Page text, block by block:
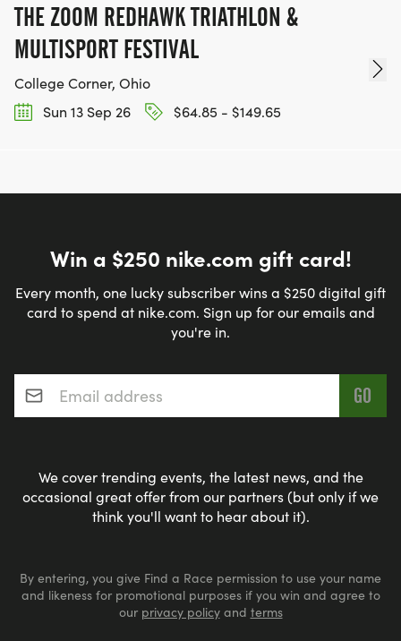
THE ZOOM REDHAWK TRIATHLON &
MULTISPORT FESTIVAL
College Corner, Ohio
Sun 13 Sep 26
$64.85 - $149.65
Win a $250 nike.com gift card!
Every month, one lucky subscriber wins a $250 digital gift
card to spend at nike.com. Sign up for our emails and
you're in.
Email address*
We cover trending events, the latest news, and the
occasional great offer from our partners (but only if we
think you'll want to hear about it).
By entering, you give Find a Race permission to use your name
and likeness for promotional purposes if you win and agree to
our privacy policyand terms